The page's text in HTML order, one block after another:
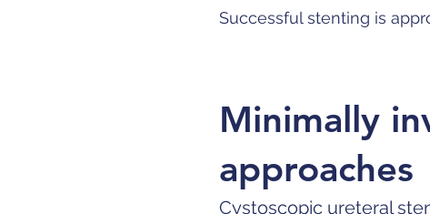
Successful stenting is
Minimally
approaches
Cystoscopic ureteral